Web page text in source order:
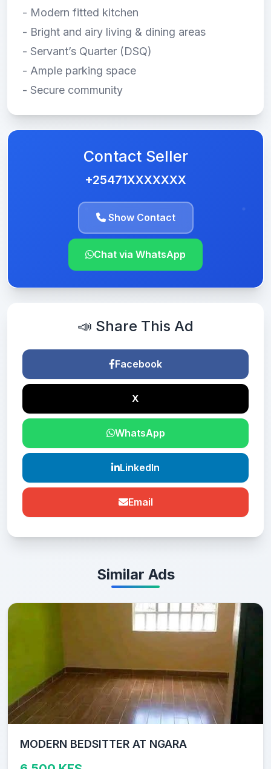
- Modern fitted kitchen
- Bright and airy living & dining areas
- Servant’s Quarter (DSQ)
- Ample parking space
- Secure community
Contact Seller
+25471XXXXXXX
Show Contact
Chat via WhatsApp
📣 Share This Ad
Facebook
X
WhatsApp
LinkedIn
Email
Similar Ads
MODERN BEDSITTER AT NGARA